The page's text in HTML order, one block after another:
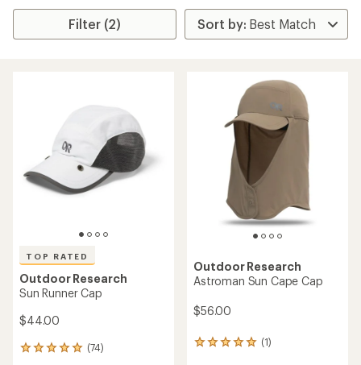
Filter (2)
TOP RATED
Outdoor Research
Sun Runner Cap
$44.00
(74)
74
Outdoor Research
Astroman Sun Cape Cap
$56.00
(1)
1